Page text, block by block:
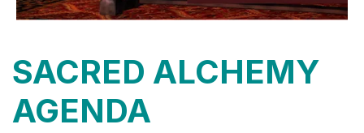
SACRED ALCHEMY
AGENDA